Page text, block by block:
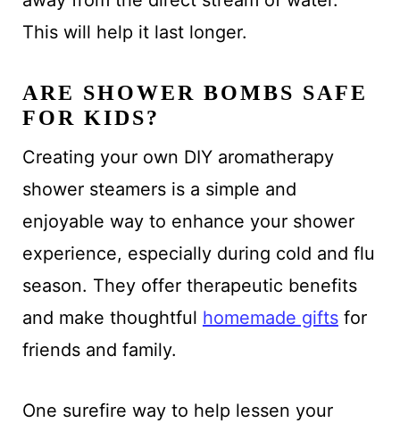
This will help it last longer.
ARE SHOWER BOMBS SAFE
FOR KIDS?
Creating your own DIY aromatherapy
shower steamers is a simple and
enjoyable way to enhance your shower
experience, especially during cold and flu
season. They offer therapeutic benefits
and make thoughtful homemade giftsfor
friends and family.
One surefire way to help lessen your